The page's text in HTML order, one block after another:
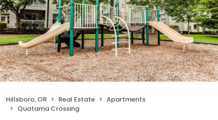
Hillsboro, OR Real Estate
Apartments
Quatama Crossing